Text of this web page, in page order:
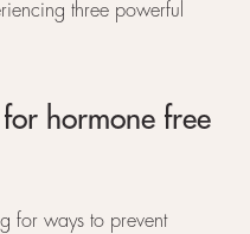
three powerful
hormone free
for ways to prevent